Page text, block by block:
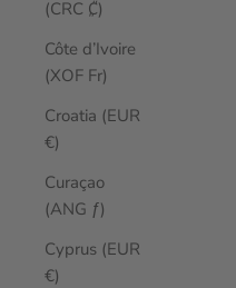
(CRC ₡)
Côte d’Ivoire
(XOF Fr)
Croatia (EUR
€)
Curaçao
(ANG ƒ)
Cyprus (EUR
€)